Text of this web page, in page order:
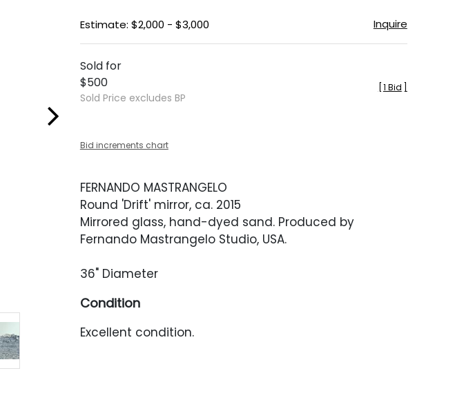
Estimate: $2,000 - $3,000 Inquire
Sold for
$500
Sold Price excludes BP
1 Bid
Bid increments chart
FERNANDO MASTRANGELO
Round 'Drift' mirror, ca. 2015
Mirrored glass, hand-dyed sand. Produced by
Fernando Mastrangelo Studio, USA.
36" Diameter
Condition
Excellent condition.